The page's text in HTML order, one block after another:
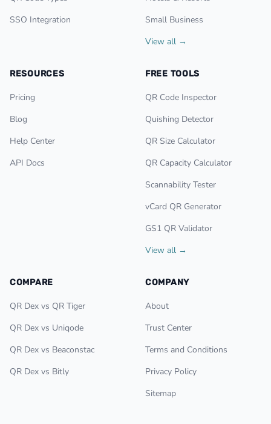
SSO Integration
Small Business
View all →
RESOURCES
Pricing
Blog
Help Center
API Docs
FREE TOOLS
QR Code Inspector
Quishing Detector
QR Size Calculator
QR Capacity Calculator
Scannability Tester
vCard QR Generator
GS1 QR Validator
View all →
COMPARE
QR Dex vs QR Tiger
QR Dex vs Uniqode
QR Dex vs Beaconstac
QR Dex vs Bitly
COMPANY
About
Trust Center
Terms and Conditions
Privacy Policy
Sitemap